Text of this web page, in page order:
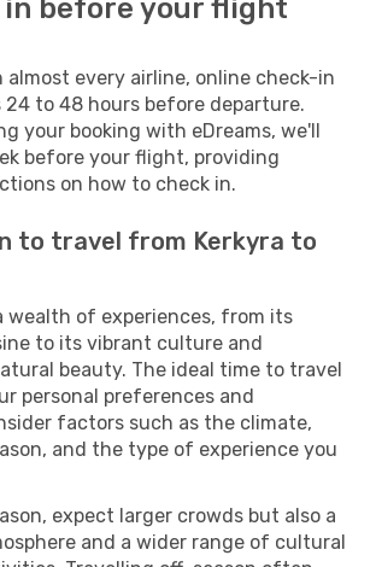
in before your flight
every airline, online check-in
24 to 48 hours before departure.
your booking with eDreams, we'll
before your flight, providing
on how to check in.
to travel from Kerkyra to
wealth of experiences, from its
to its vibrant culture and
beauty. The ideal time to travel
personal preferences and
factors such as the climate,
and the type of experience you
expect larger crowds but also a
and a wider range of cultural